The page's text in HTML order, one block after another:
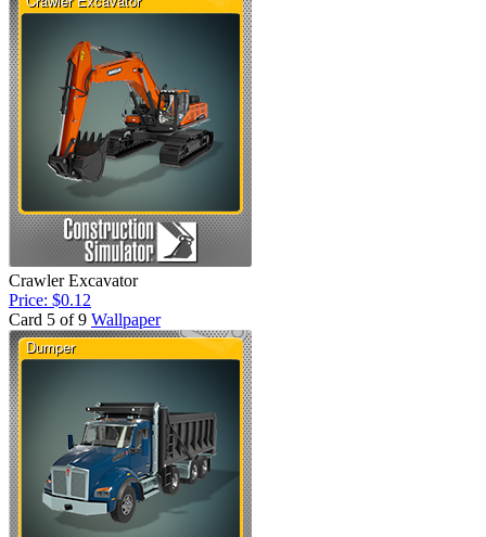
Crawler Excavator
Price: $0.12
Card 5 of 9 Wallpaper